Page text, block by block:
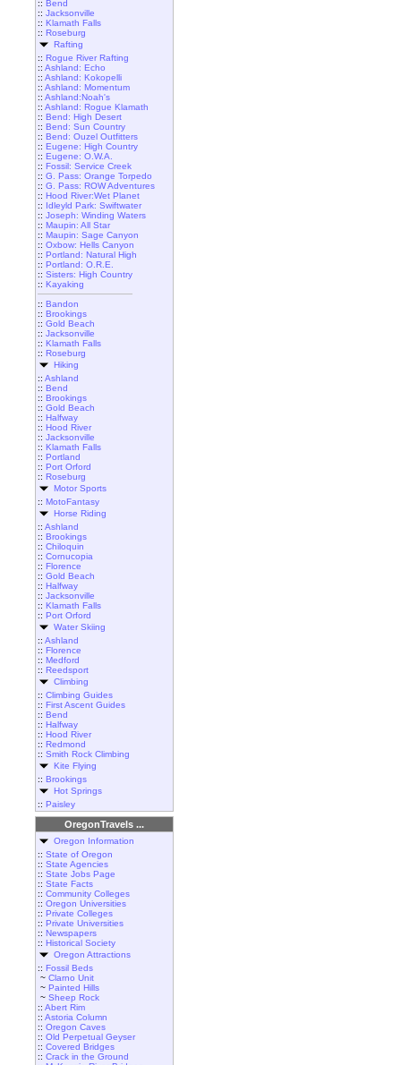
:: Bend
:: Jacksonville
:: Klamath Falls
:: Roseburg
Rafting
:: Rogue River Rafting
:: Ashland: Echo
:: Ashland: Kokopelli
:: Ashland: Momentum
:: Ashland:Noah's
:: Ashland: Rogue Klamath
:: Bend: High Desert
:: Bend: Sun Country
:: Bend: Ouzel Outfitters
:: Eugene: High Country
:: Eugene: O.W.A.
:: Fossil: Service Creek
:: G. Pass: Orange Torpedo
:: G. Pass: ROW Adventures
:: Hood River:Wet Planet
:: Idleyld Park: Swiftwater
:: Joseph: Winding Waters
:: Maupin: All Star
:: Maupin: Sage Canyon
:: Oxbow: Hells Canyon
:: Portland: Natural High
:: Portland: O.R.E.
:: Sisters: High Country
:: Kayaking
:: Bandon
:: Brookings
:: Gold Beach
:: Jacksonville
:: Klamath Falls
:: Roseburg
Hiking
:: Ashland
:: Bend
:: Brookings
:: Gold Beach
:: Halfway
:: Hood River
:: Jacksonville
:: Klamath Falls
:: Portland
:: Port Orford
:: Roseburg
Motor Sports
:: MotoFantasy
Horse Riding
:: Ashland
:: Brookings
:: Chiloquin
:: Cornucopia
:: Florence
:: Gold Beach
:: Halfway
:: Jacksonville
:: Klamath Falls
:: Port Orford
Water Skiing
:: Ashland
:: Florence
:: Medford
:: Reedsport
Climbing
:: Climbing Guides
:: First Ascent Guides
:: Bend
:: Halfway
:: Hood River
:: Redmond
:: Smith Rock Climbing
Kite Flying
:: Brookings
Hot Springs
:: Paisley
OregonTravels ...
Oregon Information
:: State of Oregon
:: State Agencies
:: State Jobs Page
:: State Facts
:: Community Colleges
:: Oregon Universities
:: Private Colleges
:: Private Universities
:: Newspapers
:: Historical Society
Oregon Attractions
:: Fossil Beds
~ Clarno Unit
~ Painted Hills
~ Sheep Rock
:: Abert Rim
:: Astoria Column
:: Oregon Caves
:: Old Perpetual Geyser
:: Covered Bridges
:: Crack in the Ground